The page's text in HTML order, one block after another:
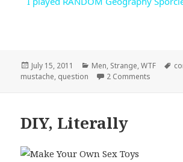
Posted
on
July 15, 2011 Categories
Men, Strange,WTF
mustache, question 2 Comments
DIY, Literally